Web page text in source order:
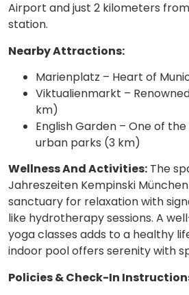
Airport and just 2 kilometers
station.
Nearby Attractions:
Marienplatz – Heart of
Viktualienmarkt –
km)
English Garden – One of
urban parks (3 km)
Wellness And Activities: The
Jahreszeiten Kempinski
sanctuary for relaxation with
like hydrotherapy sessions. A
yoga classes adds to a healthy
indoor pool offers serenity with
Policies & Check-In